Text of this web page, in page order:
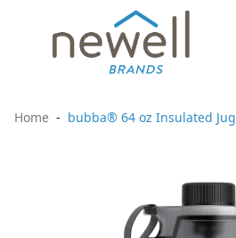
Home bubba® 64 oz Insulated Jug